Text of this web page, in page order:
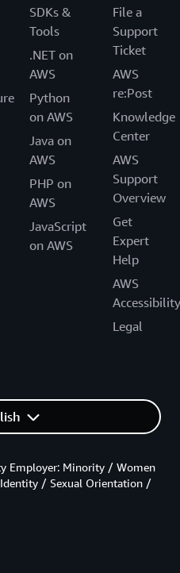
SDKs &
Tools
.NET on
AWS
Python
on AWS
Java on
AWS
PHP on
AWS
JavaScript
on AWS
File a
Support
Ticket
AWS
re:Post
Knowledge
Center
AWS
Support
Overview
Get
Expert
Help
AWS
Accessibility
Legal
Employer: Minority / Women
/ Sexual Orientation /